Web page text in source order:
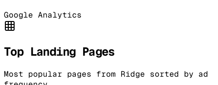
Google Analytics
Top Landing Pages
Most popular pages from Ridge sorted by ad